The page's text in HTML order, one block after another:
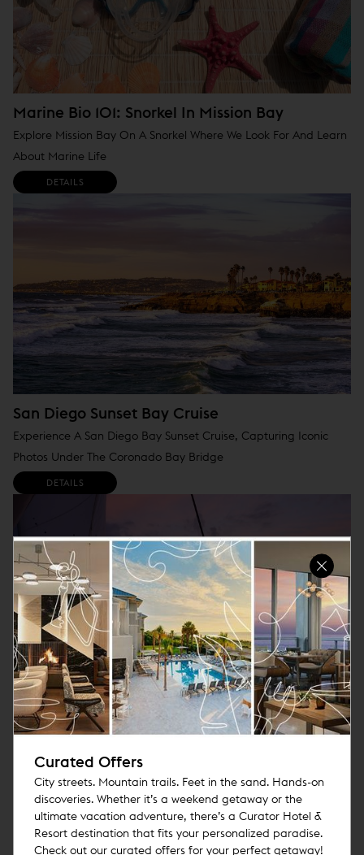
Marine Bio 101: Snorkel In Mission Bay
Explore Mission Bay On A Snorkel Where We Look For And Learn
About Marine Life
DETAILS
San Diego Sunset Bay Cruise
Experience A San Diego Bay Sunset Cruise, Capturing Iconic
Photos Under The Coronado Bay Bridge
DETAILS
Ticketed Harbor Cruise
Join Us on Aboard for a 2.5 Hour Cruise of the San Diego Bay.
Bring Your Friends or Family for a Great Day on the Water
DETAILS
Curated Offers
City streets. Mountain trails. Feet in the sand. Hands-on
discoveries. Whether it’s a weekend getaway or the
ultimate vacation adventure, there’s a Curator Hotel &
Resort destination that fits your personalized paradise.
Check out our curated offers for your perfect getaway!